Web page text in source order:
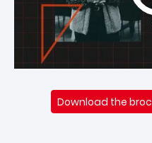
Download the